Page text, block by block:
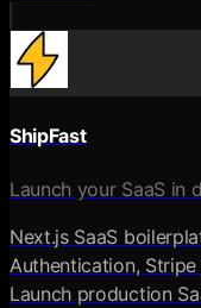
ShipFast
Launch your SaaS in
Next.js SaaS
Authentication,
Launch production